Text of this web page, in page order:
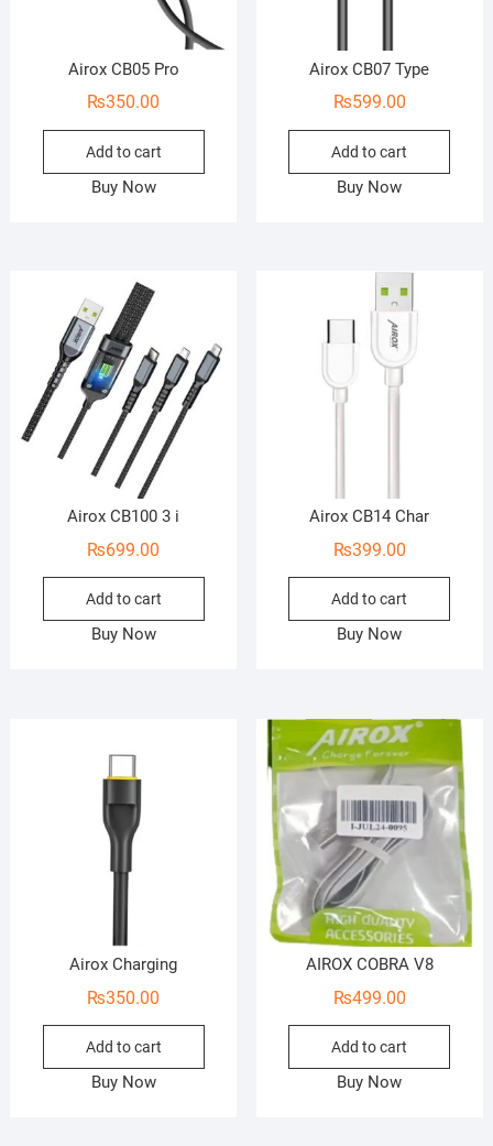
Airox CB05 Pro
₨350.00
Add to cart
Buy Now
Airox CB07 Type
₨599.00
Add to cart
Buy Now
Airox CB100 3 i
₨699.00
Add to cart
Buy Now
Airox CB14 Char
₨399.00
Add to cart
Buy Now
Airox Charging
₨350.00
Add to cart
Buy Now
AIROX COBRA V8
₨499.00
Add to cart
Buy Now